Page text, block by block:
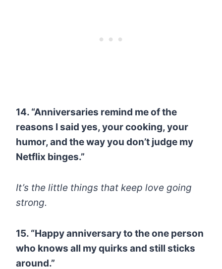
14. “Anniversaries remind me of the
reasons I said yes, your cooking, your
humor, and the way you don’t judge my
Netflix binges.”
It’s the little things that keep love going
strong.
15. “Happy anniversary to the one person
who knows all my quirks and still sticks
around.”